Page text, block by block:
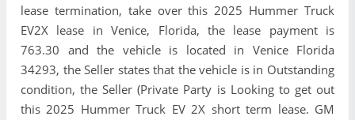
lease termination, take over this 2025 Hummer Truck
EV2X lease in Venice, Florida, the lease payment is
763.30 and the vehicle is located in Venice Florida
34293, the Seller states that the vehicle is in Outstanding
condition, the Seller (Private Party is Looking to get out
this 2025 Hummer Truck EV 2X short term lease. GM